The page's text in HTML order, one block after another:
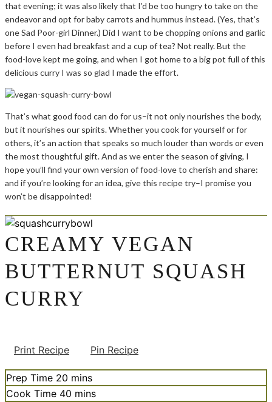
that evening; it was also likely that I’d be too hungry to take on the
endeavor and opt for baby carrots and hummus instead. (Yes, that’s
one Sad Poor-girl Dinner.) Did I want to be chopping onions and garlic
before I even had breakfast and a cup of tea? Not really. But the
food-love kept me going, and when I got home to a big pot full of this
delicious curry I was so glad I made the effort.
That’s what good food can do for us–it not only nourishes the body,
but it nourishes our spirits. Whether you cook for yourself or for
others, it’s an action that speaks so much louder than words or even
the most thoughtful gift. And as we enter the season of giving, I
hope you’ll find your own version of food-love to cherish and share:
and if you’re looking for an idea, give this recipe try–I promise you
won’t be disappointed!
CREAMY VEGAN
BUTTERNUT SQUASH
CURRY
Print Recipe Pin Recipe
Prep Time 20 minutes
mins
Cook Time 40 minutes
mins